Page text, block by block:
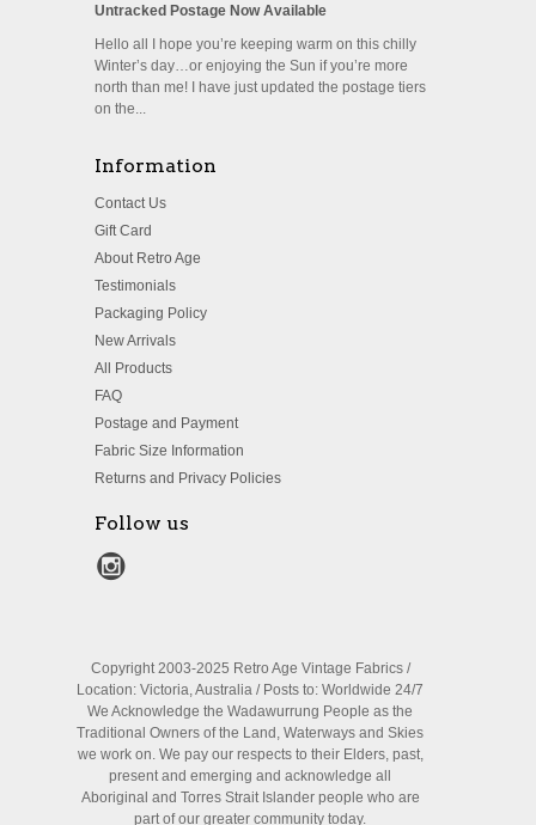
Untracked Postage Now Available
Hello all I hope you’re keeping warm on this chilly
Winter’s day…or enjoying the Sun if you’re more
north than me! I have just updated the postage tiers
on the...
Information
Contact Us
Gift Card
About Retro Age
Testimonials
Packaging Policy
New Arrivals
All Products
FAQ
Postage and Payment
Fabric Size Information
Returns and Privacy Policies
Follow us
Copyright 2003-2025 Retro Age Vintage Fabrics /
Location: Victoria, Australia / Posts to: Worldwide 24/7
We Acknowledge the Wadawurrung People as the
Traditional Owners of the Land, Waterways and Skies
we work on. We pay our respects to their Elders, past,
present and emerging and acknowledge all
Aboriginal and Torres Strait Islander people who are
part of our greater community today.